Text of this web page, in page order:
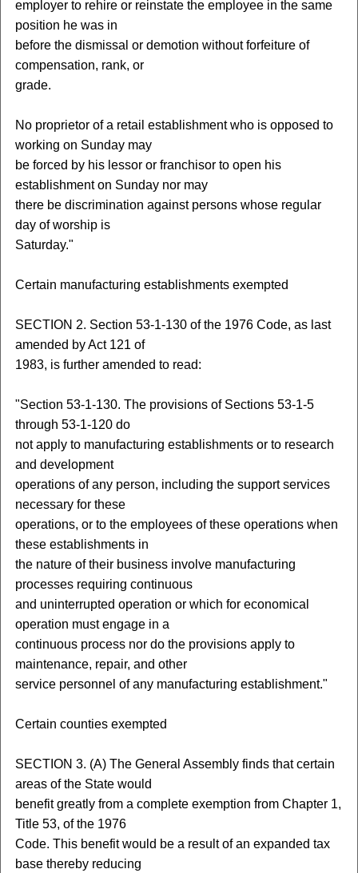
employer to rehire or reinstate the employee in the same
position he was in
before the dismissal or demotion without forfeiture of
compensation, rank, or
grade.
No proprietor of a retail establishment who is opposed to
working on Sunday may
be forced by his lessor or franchisor to open his
establishment on Sunday nor may
there be discrimination against persons whose regular
day of worship is
Saturday."
Certain manufacturing establishments exempted
SECTION 2. Section 53-1-130 of the 1976 Code, as last
amended by Act 121 of
1983, is further amended to read:
"Section 53-1-130. The provisions of Sections 53-1-5
through 53-1-120 do
not apply to manufacturing establishments or to research
and development
operations of any person, including the support services
necessary for these
operations, or to the employees of these operations when
these establishments in
the nature of their business involve manufacturing
processes requiring continuous
and uninterrupted operation or which for economical
operation must engage in a
continuous process nor do the provisions apply to
maintenance, repair, and other
service personnel of any manufacturing establishment."
Certain counties exempted
SECTION 3. (A) The General Assembly finds that certain
areas of the State would
benefit greatly from a complete exemption from Chapter 1,
Title 53, of the 1976
Code. This benefit would be a result of an expanded tax
base thereby reducing